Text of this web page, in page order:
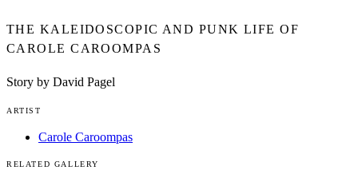
THE KALEIDOSCOPIC AND PUNK LIFE OF
CAROLE CAROOMPAS
Story by David Pagel
ARTIST
Carole Caroompas
RELATED GALLERY